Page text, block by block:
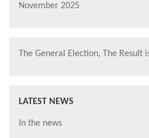
November 2025
The General Election, The Result
LATEST NEWS
In the news